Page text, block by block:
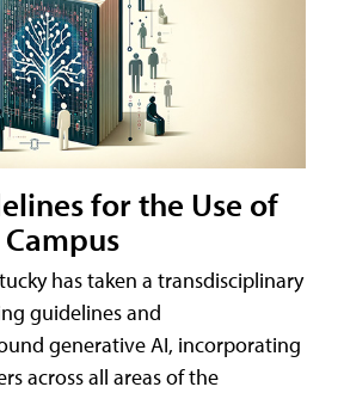
for the Use of
has taken a transdisciplinary
guidelines and
generative AI, incorporating
across all areas of the